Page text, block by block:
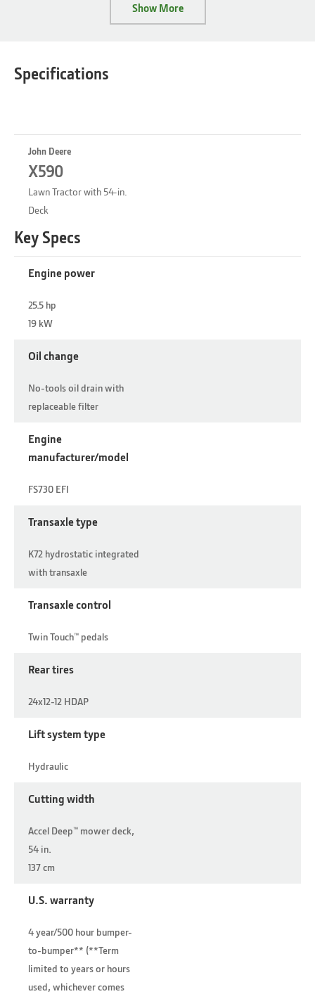
Show More
Specifications
John Deere
X590
Lawn Tractor with 54-in.
Deck
Engine power
25.5 hp
19 kW
Oil change
No-tools oil drain with
replaceable filter
Engine
manufacturer/model
FS730 EFI
Transaxle type
K72 hydrostatic integrated
with transaxle
Transaxle control
Twin Touch™ pedals
Rear tires
24x12-12 HDAP
Lift system type
Hydraulic
Cutting width
Accel Deep™ mower deck,
54 in.
137 cm
U.S. warranty
4 year/500 hour bumper-
to-bumper** (**Term
limited to years or hours
used, whichever comes
Key Specs